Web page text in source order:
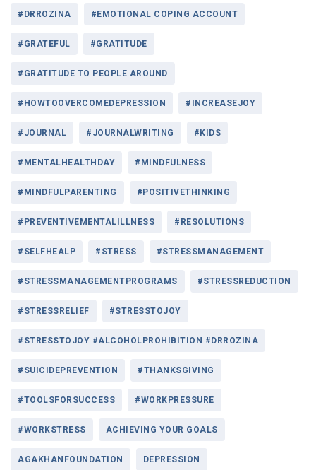
#DRROZINA #EMOTIONAL COPING ACCOUNT
#GRATEFUL #GRATITUDE
#GRATITUDE TO PEOPLE AROUND
#HOWTOOVERCOMEDEPRESSION #INCREASEJOY
#JOURNAL #JOURNALWRITING #KIDS
#MENTALHEALTHDAY #MINDFULNESS
#MINDFULPARENTING #POSITIVETHINKING
#PREVENTIVEMENTALILLNESS #RESOLUTIONS
#SELFHEALP #STRESS #STRESSMANAGEMENT
#STRESSMANAGEMENTPROGRAMS #STRESSREDUCTION
#STRESSRELIEF #STRESSTOJOY
#STRESSTOJOY #ALCOHOLPROHIBITION #DRROZINA
#SUICIDEPREVENTION #THANKSGIVING
#TOOLSFORSUCCESS #WORKPRESSURE
#WORKSTRESS ACHIEVING YOUR GOALS
AGAKHANFOUNDATION DEPRESSION